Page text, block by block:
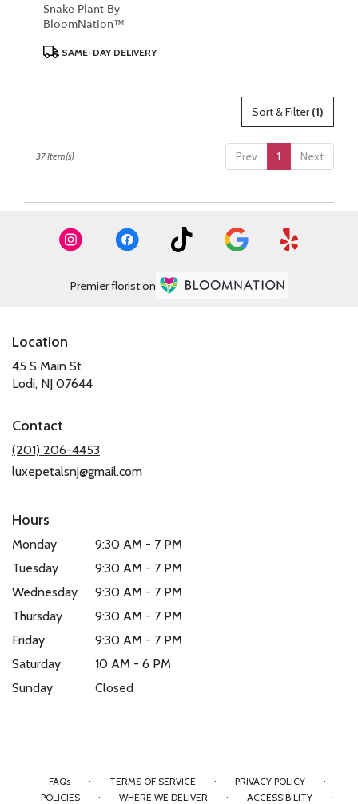
Snake Plant By
BloomNation™
ProductSAME-DAY DELIVERY
Sort & Filter(1)
Prev 1 Next
37 Item(s)
Premier florist on
Location
45 S Main St
Lodi, NJ 07644(link
new
window)
Contact
(201) 206-4453
luxepetalsnj@gmail.com
Hours
Monday
9:30 AM - 7 PM
Tuesday
9:30 AM - 7 PM
Wednesday
9:30 AM - 7 PM
Thursday
9:30 AM - 7 PM
Friday
9:30 AM - 7 PM
Saturday
10 AM - 6 PM
Sunday
Closed
FAQs · TERMS OF SERVICE · PRIVACY POLICY ·
POLICIES · WHERE WE DELIVER · ACCESSIBILITY ·